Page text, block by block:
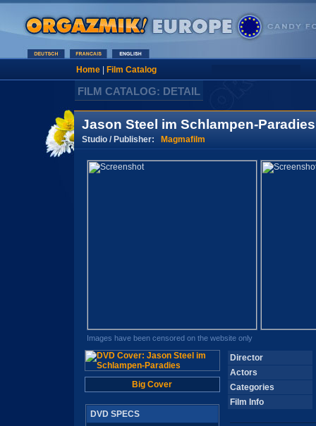
Home| Film Catalog
FILM CATALOG: DETAIL
Jason Steel im Schlampen-Paradies
Studio / Publisher: Magmafilm
Images have been censored on the website only
Big Cover
DVD SPECS
Director
Actors
Categories
Film Info